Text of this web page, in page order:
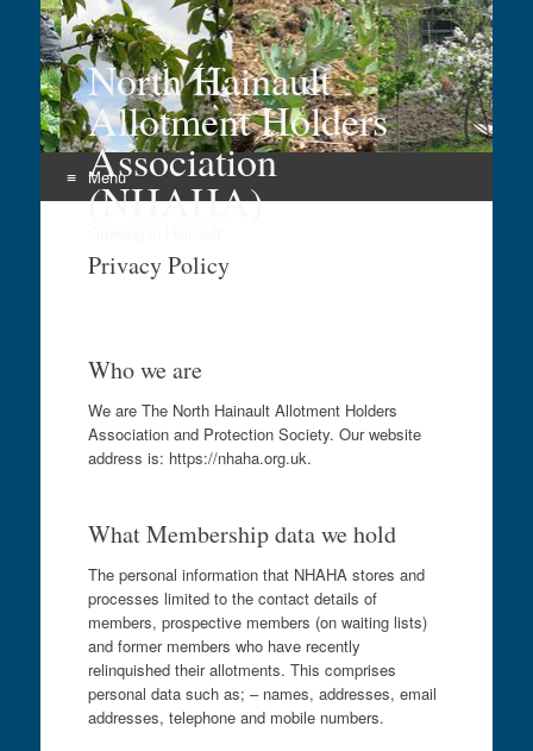
North Hainault
Allotment Holders
Association
(NHAHA)
Menu
contentPrivacy Policy
Who we are
We are The North Hainault Allotment Holders
Association and Protection Society. Our website
address is: https://nhaha.org.uk.
What Membership data we hold
The personal information that NHAHA stores and
processes limited to the contact details of
members, prospective members (on waiting lists)
and former members who have recently
relinquished their allotments. This comprises
personal data such as; – names, addresses, email
addresses, telephone and mobile numbers.